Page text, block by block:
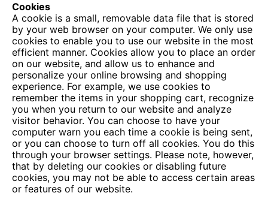
Cookies
A cookie is a small, removable data file that is stored
by your web browser on your computer. We only use
cookies to enable you to use our website in the most
efficient manner. Cookies allow you to place an order
on our website, and allow us to enhance and
personalize your online browsing and shopping
experience. For example, we use cookies to
remember the items in your shopping cart, recognize
you when you return to our website and analyze
visitor behavior. You can choose to have your
computer warn you each time a cookie is being sent,
or you can choose to turn off all cookies. You do this
through your browser settings. Please note, however,
that by deleting our cookies or disabling future
cookies, you may not be able to access certain areas
or features of our website.